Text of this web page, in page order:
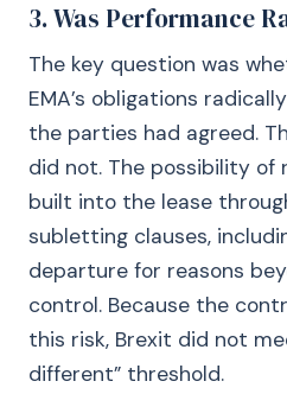
3. Was Performance
The key question was
EMA’s obligations
the parties had agreed.
did not. The possibility of
built into the lease
subletting clauses,
departure for reasons
control. Because the
this risk, Brexit did not
different” threshold.